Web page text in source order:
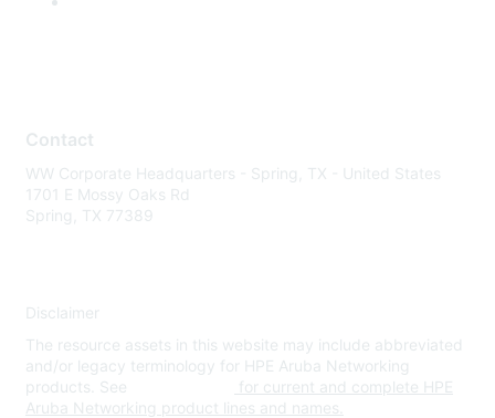
Contact
WW Corporate Headquarters - Spring, TX - United States
1701 E Mossy Oaks Rd
Spring, TX 77389
Disclaimer
The resource assets in this website may include abbreviated
and/or legacy terminology for HPE Aruba Networking
products. See
for current and complete HPE
Aruba Networking product lines and names.